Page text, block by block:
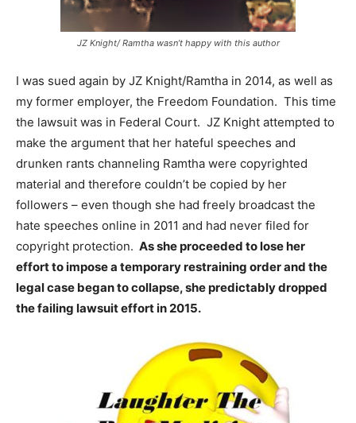
JZ Knight/ Ramtha wasn’t happy with this author
I was sued again by JZ Knight/Ramtha in 2014, as well as
my former employer, the Freedom Foundation. This time
the lawsuit was in Federal Court. JZ Knight attempted to
make the argument that her hateful speeches and
drunken rants channeling Ramtha were copyrighted
material and therefore couldn’t be copied by her
followers – even though she had freely broadcast the
hate speeches online in 2011 and had never filed for
copyright protection. As she proceeded to lose her
effort to impose a temporary restraining order and the
legal case began to collapse, she predictably dropped
the failing lawsuit effort in 2015.